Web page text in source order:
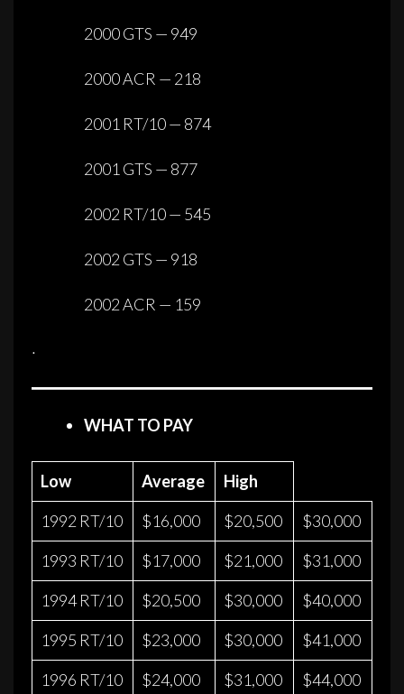
2000 GTS — 949
2000 ACR — 218
2001 RT/10 — 874
2001 GTS — 877
2002 RT/10 — 545
2002 GTS — 918
2002 ACR — 159
·
WHAT TO PAY
Low Average
High
1992 RT/10
$16,000 $20,500
$30,000
1993 RT/10
$17,000 $21,000
$31,000
1994 RT/10
$20,500 $30,000
$40,000
1995 RT/10
$23,000 $30,000
$41,000
1996 RT/10
$24,000 $31,000
$44,000